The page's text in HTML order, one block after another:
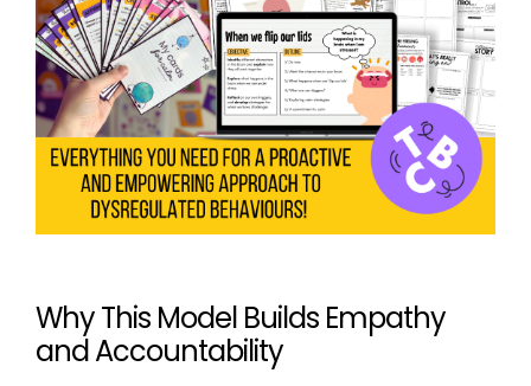
Why This Model Builds Empathy
and Accountability